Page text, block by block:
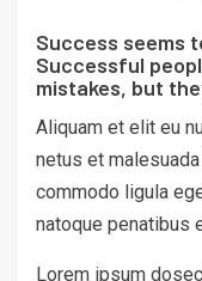
Success seems
Successful
mistakes, but
Aliquam et elit eu
netus et
commodo ligula
natoque penatibus
Lorem ipsum